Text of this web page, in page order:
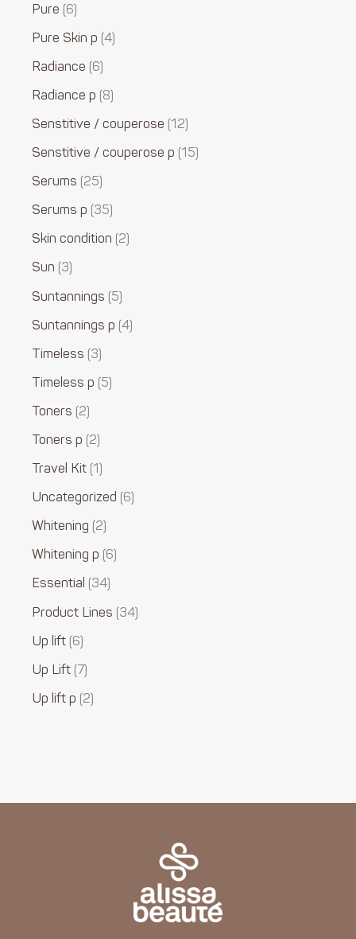
Pure 6
Pure Skin p 4
Radiance 6
Radiance p 8
Senstitive / couperose 12
Senstitive / couperose p 15
Serums 25
Serums p 35
Skin condition 2
Sun 3
Suntannings 5
Suntannings p 4
Timeless 3
Timeless p 5
Toners 2
Toners p 2
Travel Kit 1
Uncategorized 6
Whitening 2
Whitening p 6
Essential 34
Product Lines 34
Up lift 6
Up Lift 7
Up lift p 2